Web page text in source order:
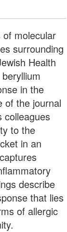
of molecular
surrounding
Health
in the
of the journal
colleagues
to the
in an
describe
that lies
of allergic